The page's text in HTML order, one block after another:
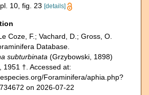
10, fig. 23 [details]
Coze, F.; Vachard, D.; Gross, O.
Database.
subturbinata (Grzybowski, 1898)
1951 †. Accessed at:
Foraminifera/aphia.php?
on 2026-07-22